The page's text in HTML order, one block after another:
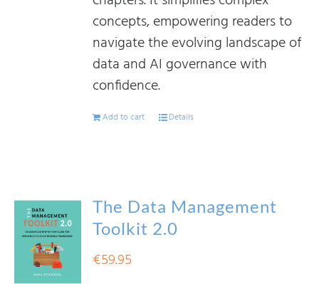
concepts, empowering readers to
navigate the evolving landscape of
data and AI governance with
confidence.
Add to cart Details
The Data Management
Toolkit 2.0
€59.95